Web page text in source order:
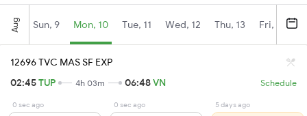
Aug Sun, 9 Mon, 10 Tue, 11 Wed, 12 Thu, 13 Fri, 14
12696 TVC MAS SF EXP
02:45TUP 4h 03m 06:48VN Schedule
0 sec ago 0 sec ago 5 days ago